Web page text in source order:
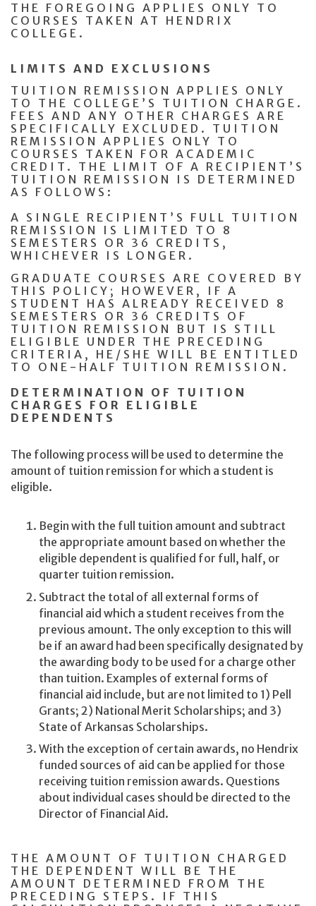
THE FOREGOING APPLIES ONLY TO
COURSES TAKEN AT HENDRIX
COLLEGE.
LIMITS AND EXCLUSIONS
TUITION REMISSION APPLIES ONLY
TO THE COLLEGE’S TUITION CHARGE.
FEES AND ANY OTHER CHARGES ARE
SPECIFICALLY EXCLUDED. TUITION
REMISSION APPLIES ONLY TO
COURSES TAKEN FOR ACADEMIC
CREDIT. THE LIMIT OF A RECIPIENT’S
TUITION REMISSION IS DETERMINED
AS FOLLOWS:
A SINGLE RECIPIENT’S FULL TUITION
REMISSION IS LIMITED TO 8
SEMESTERS OR 36 CREDITS,
WHICHEVER IS LONGER.
GRADUATE COURSES ARE COVERED BY
THIS POLICY; HOWEVER, IF A
STUDENT HAS ALREADY RECEIVED 8
SEMESTERS OR 36 CREDITS OF
TUITION REMISSION BUT IS STILL
ELIGIBLE UNDER THE PRECEDING
CRITERIA, HE/SHE WILL BE ENTITLED
TO ONE-HALF TUITION REMISSION.
DETERMINATION OF TUITION
CHARGES FOR ELIGIBLE
DEPENDENTS
The following process will be used to determine the
amount of tuition remission for which a student is
eligible.
Begin with the full tuition amount and subtract
the appropriate amount based on whether the
eligible dependent is qualified for full, half, or
quarter tuition remission.
Subtract the total of all external forms of
financial aid which a student receives from the
previous amount. The only exception to this will
be if an award had been specifically designated by
the awarding body to be used for a charge other
than tuition. Examples of external forms of
financial aid include, but are not limited to 1) Pell
Grants; 2) National Merit Scholarships; and 3)
State of Arkansas Scholarships.
With the exception of certain awards, no Hendrix
funded sources of aid can be applied for those
receiving tuition remission awards. Questions
about individual cases should be directed to the
Director of Financial Aid.
THE AMOUNT OF TUITION CHARGED
THE DEPENDENT WILL BE THE
AMOUNT DETERMINED FROM THE
PRECEDING STEPS. IF THIS